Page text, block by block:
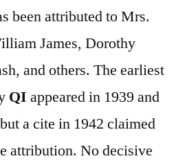
been attributed to Mrs.
James, Dorothy
and others. The earliest
QI appeared in 1939 and
a cite in 1942 claimed
attribution. No decisive